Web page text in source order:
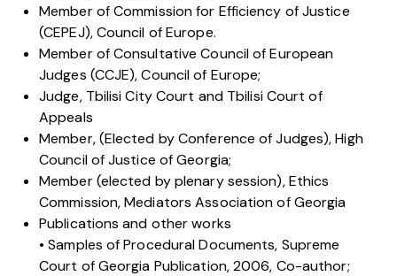
Member of Commission for Efficiency of Justice
(CEPEJ), Council of Europe.
Member of Consultative Council of European
Judges (CCJE), Council of Europe;
Judge, Tbilisi City Court and Tbilisi Court of
Appeals
Member, (Elected by Conference of Judges), High
Council of Justice of Georgia;
Member (elected by plenary session), Ethics
Commission, Mediators Association of Georgia
Publications and other works
• Samples of Procedural Documents, Supreme
Court of Georgia Publication, 2006, Co-author;